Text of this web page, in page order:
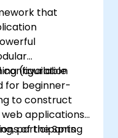
that
configuration
(available
for beginner-
to construct
applications
of the Spring
participants